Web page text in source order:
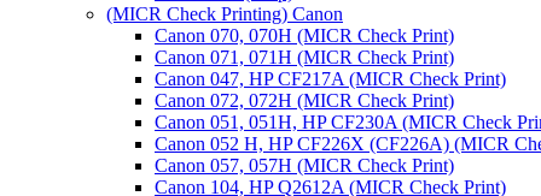
(MICR Check Printing) Canon
Canon 070, 070H (MICR Check Print)
Canon 071, 071H (MICR Check Print)
Canon 047, HP CF217A (MICR Check Print)
Canon 072, 072H (MICR Check Print)
Canon 051, 051H, HP CF230A (MICR Check
Canon 052 H, HP CF226X (CF226A) (MICR
Canon 057, 057H (MICR Check Print)
Canon 104, HP Q2612A (MICR Check Print)